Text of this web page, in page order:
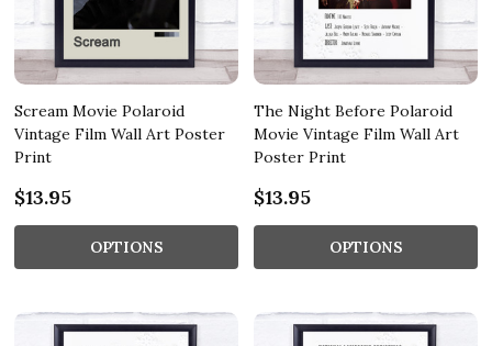
Scream Movie Polaroid
Vintage Film Wall Art Poster
Print
$13.95
OPTIONS
The Night Before Polaroid
Movie Vintage Film Wall Art
Poster Print
$13.95
OPTIONS